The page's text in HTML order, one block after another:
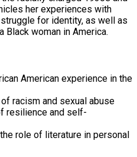
her experiences with
for identity, as well as
Black woman in America.
American experience in the
racism and sexual abuse
resilience and self-
role of literature in personal